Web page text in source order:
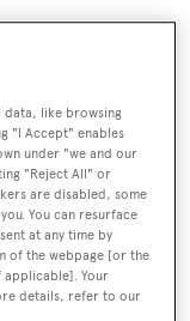
along with an al
forward is a
privacy when
boasts a
32 knots with
12V4000M90
data, like browsing
"I Accept" enables
under "we and our
"Reject All" or
are disabled, some
You can resurface
at any time by
of the webpage [or the
Your
details, refer to our